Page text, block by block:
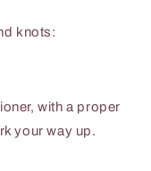
knots:
with a proper
your way up.